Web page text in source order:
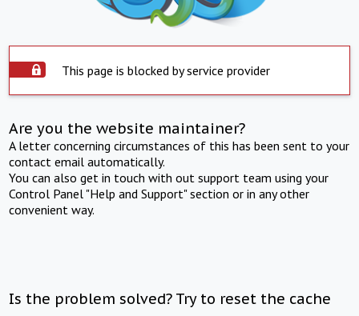
This page is blocked by service provider
Are you the website maintainer?
A letter concerning circumstances of this has been sent to your
contact email automatically.
You can also get in touch with out support team using your
Control Panel "Help and Support" section or in any other
convenient way.
Is the problem solved? Try to reset the cache